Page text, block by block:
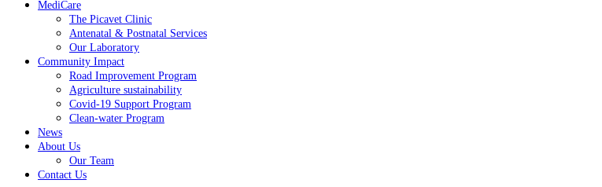
MediCare
The Picavet Clinic
Antenatal & Postnatal Services
Our Laboratory
Community Impact
Road Improvement Program
Agriculture sustainability
Covid-19 Support Program
Clean-water Program
News
About Us
Our Team
Contact Us